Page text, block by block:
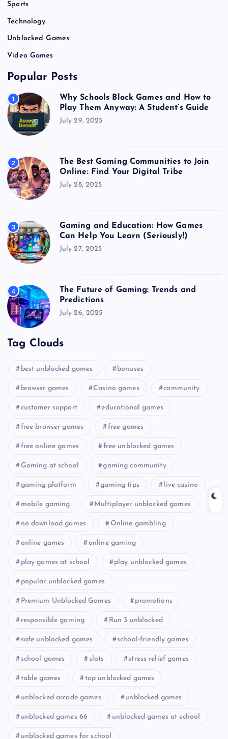
Sports
Technology
Unblocked Games
Video Games
Popular Posts
1
Why Schools Block Games and How to
Play Them Anyway: A Student’s Guide
July 29, 2025
2
The Best Gaming Communities to Join
Online: Find Your Digital Tribe
July 28, 2025
3
Gaming and Education: How Games
Can Help You Learn (Seriously!)
July 27, 2025
4
The Future of Gaming: Trends and
Predictions
July 26, 2025
Tag Clouds
best unblocked games bonuses
browser games Casino games community
customer support educational games
free browser games free games
free online games free unblocked games
Gaming at school gaming community
gaming platform gaming tips live casino
mobile gaming Multiplayer unblocked games
no download games Online gambling
online games online gaming
play games at school play unblocked games
popular unblocked games
Premium Unblocked Games promotions
responsible gaming Run 3 unblocked
safe unblocked games school-friendly games
school games slots stress relief games
table games top unblocked games
unblocked arcade games unblocked games
unblocked games 66 unblocked games at school
unblocked games for school